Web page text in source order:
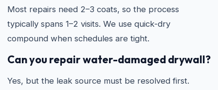
Most repairs need 2–3 coats, so the process
typically spans 1–2 visits. We use quick-dry
compound when schedules are tight.
Can you repair water-damaged drywall?
Yes, but the leak source must be resolved first.